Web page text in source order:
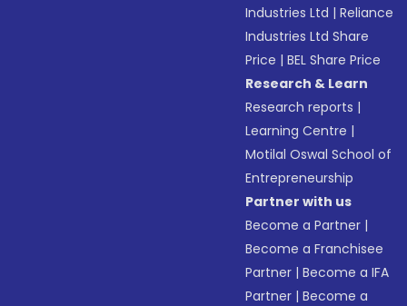
Industries Ltd |Reliance
Industries Ltd Share
Price |BEL Share Price
Research & Learn
Research reports |
Learning Centre |
Motilal Oswal School of
Entrepreneurship
Partner with us
Become a Partner |
Become a Franchisee
Partner |Become a IFA
Partner |Become a